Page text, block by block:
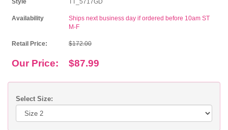
Style TT_5717GD
Availability
Ships next business day if ordered before 10am ST
M-F
Retail Price: $172.00
Our Price: $87.99
Select Size: